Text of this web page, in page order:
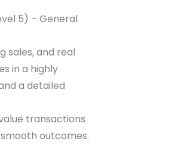
5) – General
sales, and real
in a highly
a detailed
transactions
outcomes.